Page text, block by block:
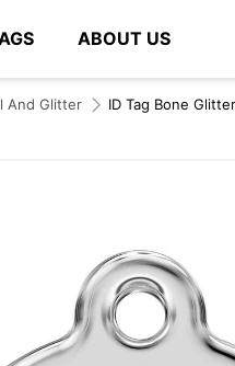
ABOUT US
characters to search
And Glitter ID Tag Bone Glitter